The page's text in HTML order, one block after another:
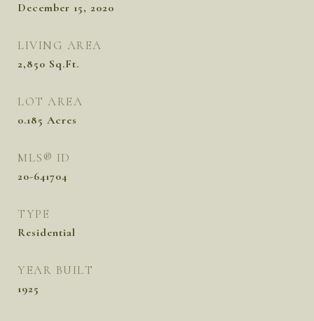
December 15, 2020
LIVING AREA
2,850 Sq.Ft.
LOT AREA
0.185 Acres
MLS® ID
20-641704
TYPE
Residential
YEAR BUILT
1925